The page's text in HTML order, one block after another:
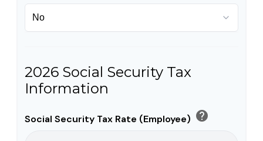
2026 Social Security Tax
Information
Social Security Tax Rate (Employee) help